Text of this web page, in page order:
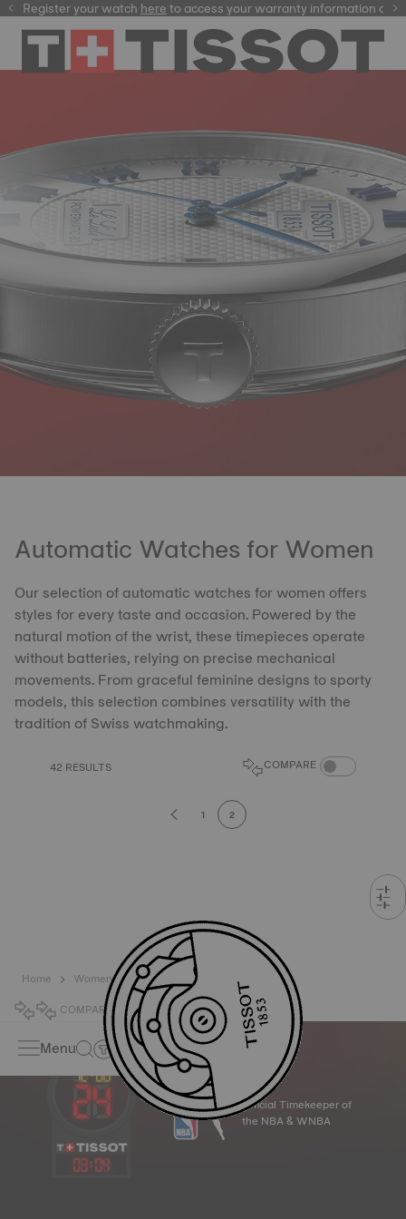
Register your watchhereto access your warranty information and
here
Automatic Watches for Women
Our selection of automatic watches for women offers
styles for every taste and occasion. Powered by the
natural motion of the wrist, these timepieces operate
without batteries, relying on precise mechanical
movements. From graceful feminine designs to sporty
models, this selection combines versatility with the
tradition of Swiss watchmaking.
42 RESULTS COMPARE COMPARE
1 2
Home Women
Automatic
COMPARE0
Menu
03:04
Official Timekeeper of
the NBA & WNBA